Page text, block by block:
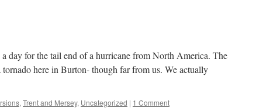
day for the tail end of a hurricane from North America. The
here in Burton- though far from us. We actually
, Trent and Mersey, Uncategorized | 1 Comment